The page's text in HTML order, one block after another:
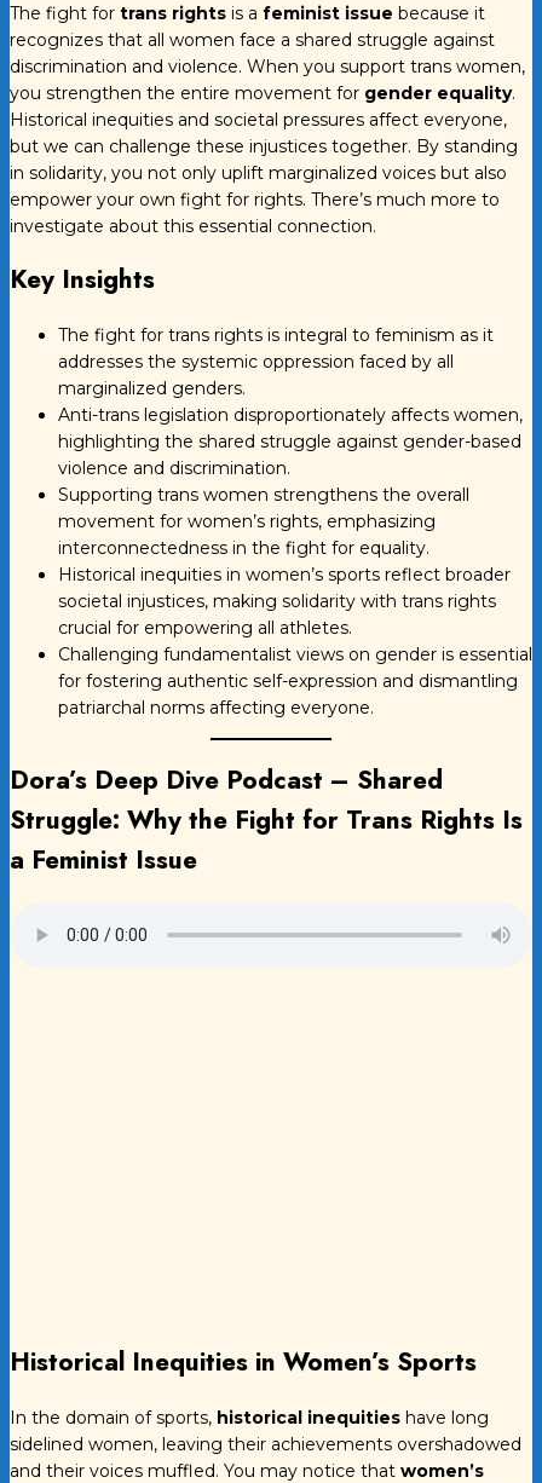
The fight for trans rights is a feminist issue because it
recognizes that all women face a shared struggle against
discrimination and violence. When you support trans women,
you strengthen the entire movement for gender equality.
Historical inequities and societal pressures affect everyone,
but we can challenge these injustices together. By standing
in solidarity, you not only uplift marginalized voices but also
empower your own fight for rights. There’s much more to
investigate about this essential connection.
Key Insights
The fight for trans rights is integral to feminism as it
addresses the systemic oppression faced by all
marginalized genders.
Anti-trans legislation disproportionately affects women,
highlighting the shared struggle against gender-based
violence and discrimination.
Supporting trans women strengthens the overall
movement for women’s rights, emphasizing
interconnectedness in the fight for equality.
Historical inequities in women’s sports reflect broader
societal injustices, making solidarity with trans rights
crucial for empowering all athletes.
Challenging fundamentalist views on gender is essential
for fostering authentic self-expression and dismantling
patriarchal norms affecting everyone.
Dora’s Deep Dive Podcast – Shared
Struggle: Why the Fight for Trans Rights Is
a Feminist Issue
Historical Inequities in Women’s Sports
In the domain of sports, historical inequities have long
sidelined women, leaving their achievements overshadowed
and their voices muffled. You may notice that women’s